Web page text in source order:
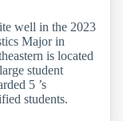
well in the 2023
Major in
is located
student
5 ’s
students.